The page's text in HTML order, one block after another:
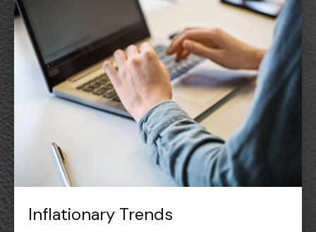
Inflationary Trends